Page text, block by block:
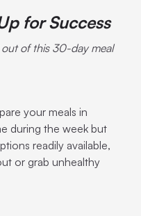
for Success
of this 30-day meal
your meals in
during the week but
readily available,
or grab unhealthy